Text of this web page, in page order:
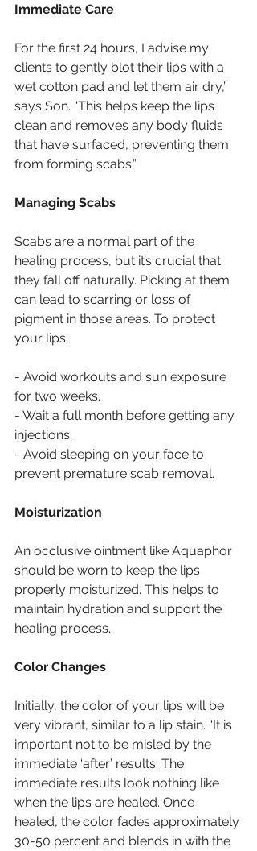
Immediate Care
For the first 24 hours, I advise my
clients to gently blot their lips with a
wet cotton pad and let them air dry,”
says Son. “This helps keep the lips
clean and removes any body fluids
that have surfaced, preventing them
from forming scabs.”
Managing Scabs
Scabs are a normal part of the
healing process, but it’s crucial that
they fall off naturally. Picking at them
can lead to scarring or loss of
pigment in those areas. To protect
your lips:
- Avoid workouts and sun exposure
for two weeks.
- Wait a full month before getting any
injections.
- Avoid sleeping on your face to
prevent premature scab removal.
Moisturization
An occlusive ointment like Aquaphor
should be worn to keep the lips
properly moisturized. This helps to
maintain hydration and support the
healing process.
Color Changes
Initially, the color of your lips will be
very vibrant, similar to a lip stain. “It is
important not to be misled by the
immediate ‘after’ results. The
immediate results look nothing like
when the lips are healed. Once
healed, the color fades approximately
30-50 percent and blends in with the